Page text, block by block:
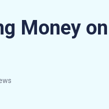
Money